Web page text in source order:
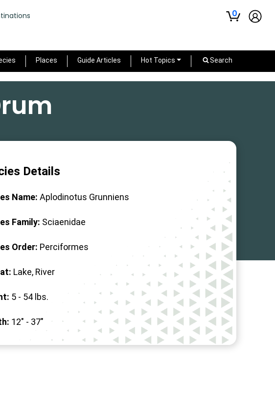
0
Places Guide Articles Hot Topics Search
Details
Name: Aplodinotus Grunniens
Family: Sciaenidae
Order: Perciformes
Lake, River
5 - 54 lbs.
12" - 37"